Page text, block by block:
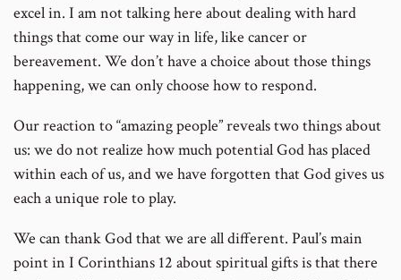
excel in. I am not talking here about dealing with hard
things that come our way in life, like cancer or
bereavement. We don’t have a choice about those things
happening, we can only choose how to respond.
Our reaction to “amazing people” reveals two things about
us: we do not realize how much potential God has placed
within each of us, and we have forgotten that God gives us
each a unique role to play.
We can thank God that we are all different. Paul’s main
point in I Corinthians 12 about spiritual gifts is that there